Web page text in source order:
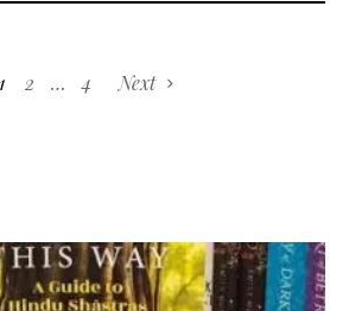
1 2 … 4 Next